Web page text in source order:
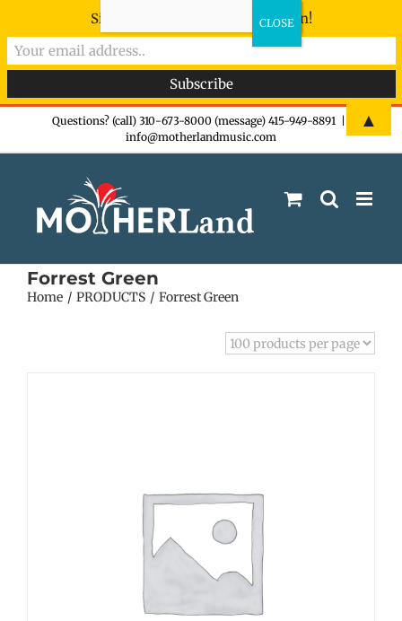
Questions? (call) 310-673-8000 (message) 415-949-8891
info@motherlandmusic.com
Forrest Green
Home PRODUCTS Forrest Green
Sign-up now - don't miss the fun!
▲